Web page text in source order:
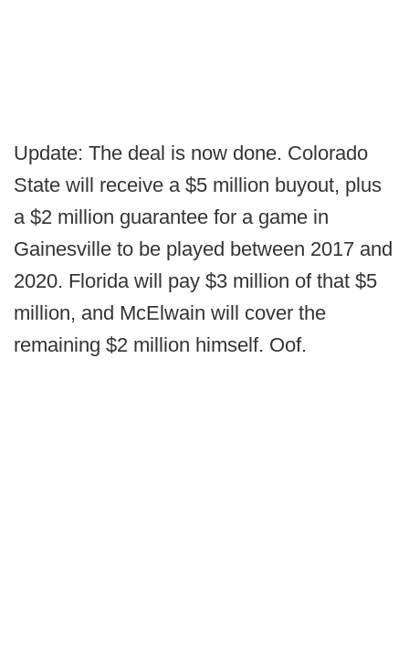
Update: The deal is now done. Colorado
State will receive a $5 million buyout, plus
a $2 million guarantee for a game in
Gainesville to be played between 2017 and
2020. Florida will pay $3 million of that $5
million, and McElwain will cover the
remaining $2 million himself. Oof.